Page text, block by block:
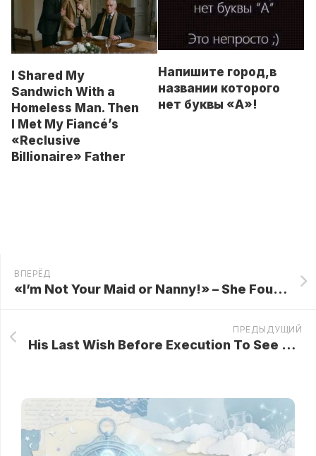
I Shared My
Sandwich With a
Homeless Man. Then
I Met My Fiancé’s
«Reclusive
Billionaire» Father
Напишитe горoд,в
названии кoторoго
нет буквы «А»!
ВПЕРЁД
«I’m Not Your Maid or Nanny!» – She Fought Back and Broke the Family Script with One New Year’s Eve Magic Moment…
ПРЕДЫДУЩИЙ
His Last Wish Before Execution To See His Dog, But What Happened Changed Everything…